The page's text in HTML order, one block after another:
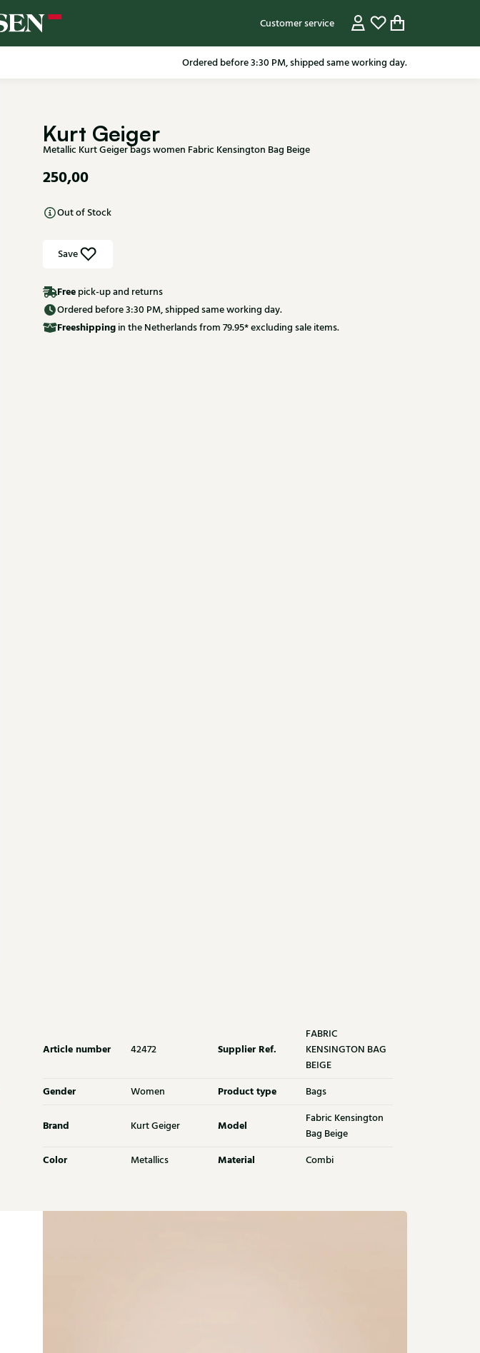
Customer service
Ordered before 3:30 PM, shipped same working day.
Free shipping in the Netherlands from 79.95* excluding sale items.
Kurt Geiger
Metallic Kurt Geiger bags women Fabric Kensington Bag Beige
250,00
Out of Stock
Save
Free pick-up and returns
Ordered before 3:30 PM, shipped same working day.
Freeshipping in the Netherlands from 79.95* excluding sale items.
Article number 42472 Supplier Ref.
FABRIC
KENSINGTON BAG
BEIGE
Gender Women Product type Bags
Brand Kurt Geiger Model
Fabric Kensington
Bag Beige
Color Metallics Material Combi